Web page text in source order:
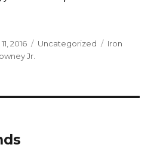
2016 Categories
Uncategorized Tags
Iron
Jr.